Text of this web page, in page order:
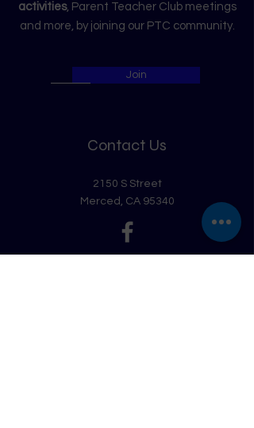
activities, Parent Teacher Club meetings
and more, by joining our PTC community.
Join
Contact Us
2150 S Street
Merced, CA 95340